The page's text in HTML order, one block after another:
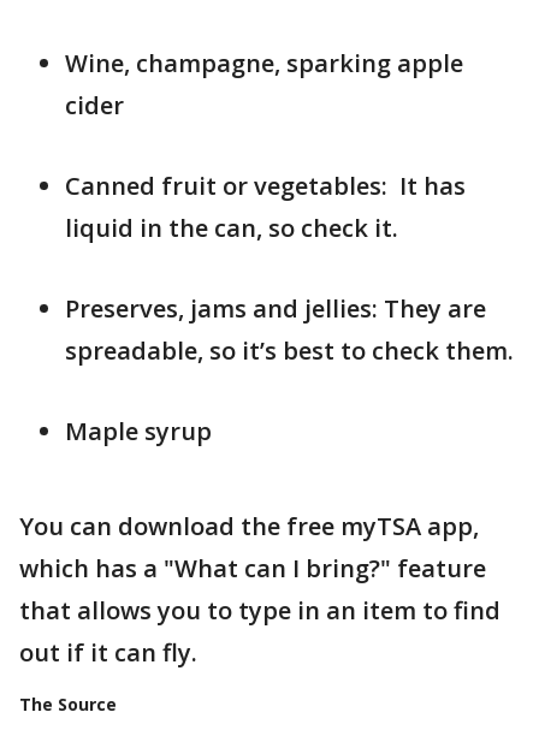
Wine, champagne, sparking apple
cider
Canned fruit or vegetables: It has
liquid in the can, so check it.
Preserves, jams and jellies: They are
spreadable, so it’s best to check them.
Maple syrup
You can download the free myTSA app,
which has a "What can I bring?" feature
that allows you to type in an item to find
out if it can fly.
The Source